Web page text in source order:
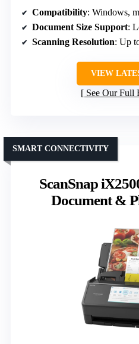
Compatibility: Windows,
Document Size Support:
Scanning Resolution: Up
VIEW
See Our Full
ScanSnap
Document &
SMART CONNECTIVITY